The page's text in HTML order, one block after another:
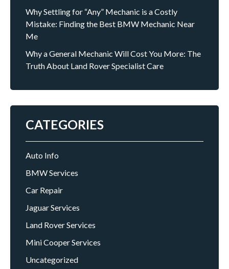
Why Settling for “Any” Mechanic is a Costly
Mistake: Finding the Best BMW Mechanic Near
Me
Why a General Mechanic Will Cost You More: The
Truth About Land Rover Specialist Care
CATEGORIES
Auto Info
BMW Services
Car Repair
Jaguar Services
Land Rover Services
Mini Cooper Services
Uncategorized